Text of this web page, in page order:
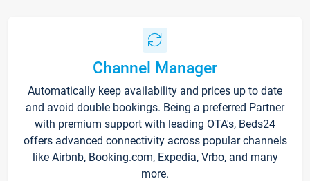
Channel Manager
Automatically keep availability and prices up to date
and avoid double bookings. Being a preferred Partner
with premium support with leading OTA's, Beds24
offers advanced connectivity across popular channels
like Airbnb, Booking.com, Expedia, Vrbo, and many
more.